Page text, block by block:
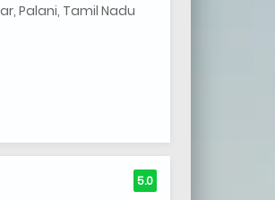
Palani, Tamil Nadu
5.0